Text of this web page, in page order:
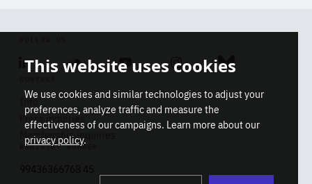
Linkedin SoundcloudYoutube Instagram Bluesky
Info
Press inquiries
Membership inquiries
REGISTRY NUMBER
This website uses cookies
We use cookies and similar technologies to adjust your
preferences, analyze traffic and measure the
effectiveness of our campaigns. Learn more about our
privacy policy.